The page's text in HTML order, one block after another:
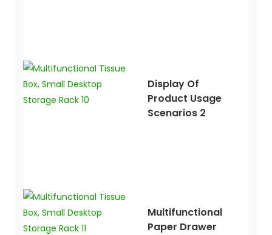
Display Of
Product Usage
Scenarios 2
Multifunctional
Paper Drawer